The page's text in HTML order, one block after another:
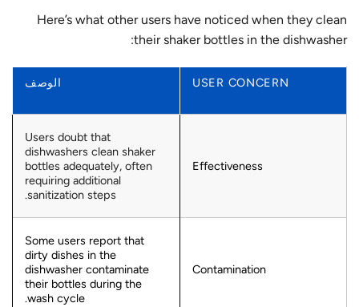
Here’s what other users have noticed when they clean
their shaker bottles in the dishwasher:
USER CONCERN الوصف
Effectiveness
Users doubt that
dishwashers clean shaker
bottles adequately, often
requiring additional
sanitization steps.
Contamination
Some users report that
dirty dishes in the
dishwasher contaminate
their bottles during the
wash cycle.